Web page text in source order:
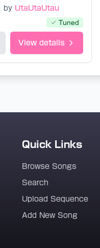
by UtaUtaUtau
Tuned
View details
Quick Links
Browse Songs
Search
Upload Sequence
Add New Song